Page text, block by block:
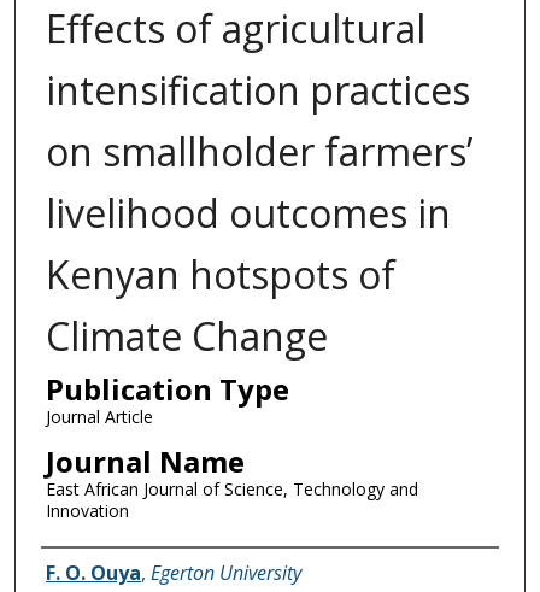
Effects of agricultural
intensification practices
on smallholder farmers’
livelihood outcomes in
Kenyan hotspots of
Climate Change
Publication Type
Journal Article
Journal Name
East African Journal of Science, Technology and
Innovation
Name of Author
F. O. Ouya, Egerton University